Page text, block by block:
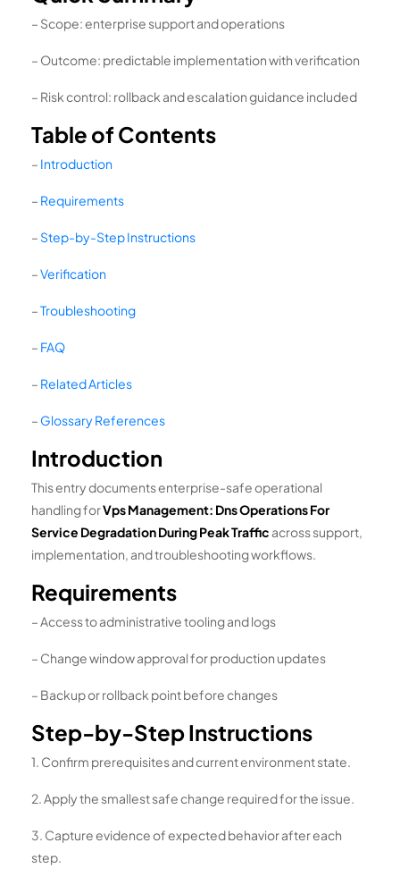
– Scope: enterprise support and operations
– Outcome: predictable implementation with verification
– Risk control: rollback and escalation guidance included
Table of Contents
– Introduction
– Requirements
– Step-by-Step Instructions
–Verification
–Troubleshooting
– FAQ
– Related Articles
– Glossary References
Introduction
This entry documents enterprise-safe operational
handling forVps Management: Dns Operations For
Service Degradation During Peak Traffic across support,
implementation, and troubleshooting workflows.
Requirements
– Access to administrative tooling and logs
– Change window approval for production updates
– Backup or rollback point before changes
Step-by-Step Instructions
1. Confirm prerequisites and current environment state.
2. Apply the smallest safe change required for the issue.
3. Capture evidence of expected behavior after each
step.